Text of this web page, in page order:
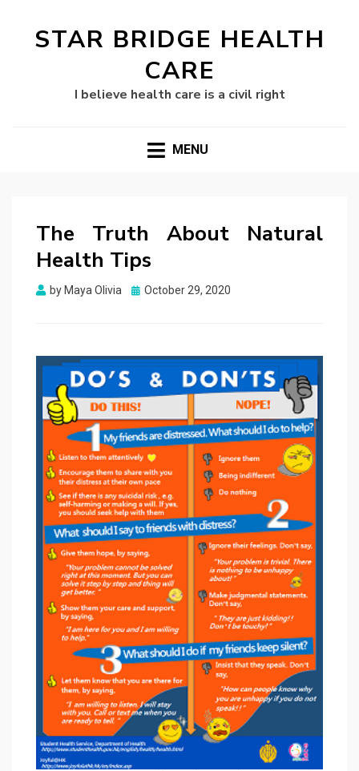
STAR BRIDGE HEALTH
CARE
I believe health care is a civil right
MENU
The Truth About Natural
Health Tips
by Maya Olivia
Posted
October 29, 2020